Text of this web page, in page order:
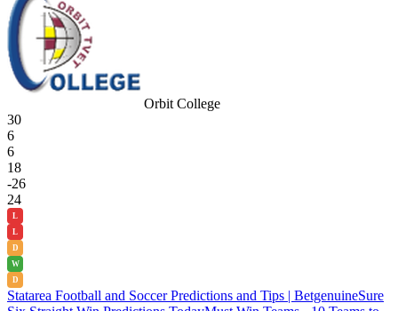
Orbit College
30
6
6
18
-26
24
L
L
D
W
D
Statarea Football and Soccer Predictions and Tips | BetgenuineSure